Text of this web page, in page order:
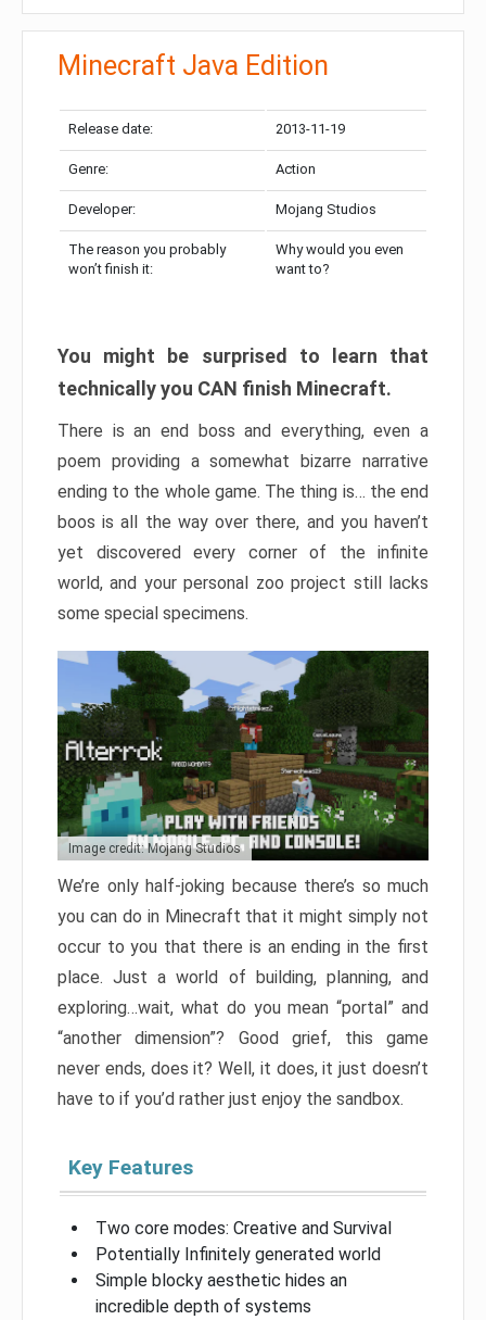
Minecraft Java Edition
Release date: 2013-11-19
Genre: Action
Developer: Mojang Studios
The reason you probably
won’t finish it:
Why would you even
want to?
You might be surprised to learn that
technically you CAN finish Minecraft.
There is an end boss and everything, even a
poem providing a somewhat bizarre narrative
ending to the whole game. The thing is… the end
boos is all the way over there, and you haven’t
yet discovered every corner of the infinite
world, and your personal zoo project still lacks
some special specimens.
Image credit: Mojang Studios
We’re only half-joking because there’s so much
you can do in Minecraft that it might simply not
occur to you that there is an ending in the first
place. Just a world of building, planning, and
exploring…wait, what do you mean “portal” and
“another dimension”? Good grief, this game
never ends, does it? Well, it does, it just doesn’t
have to if you’d rather just enjoy the sandbox.
Key Features
Two core modes: Creative and Survival
Potentially Infinitely generated world
Simple blocky aesthetic hides an
incredible depth of systems